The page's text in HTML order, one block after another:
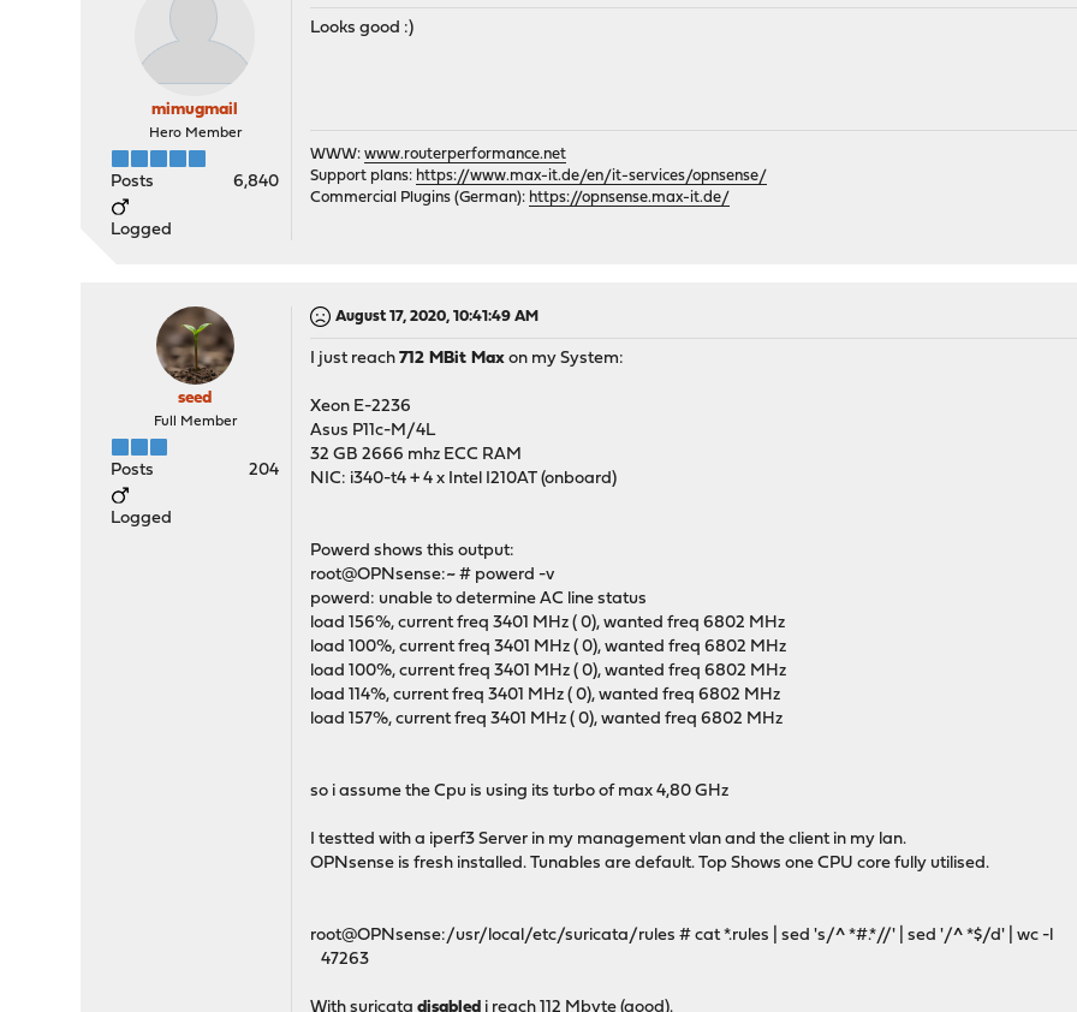
mimugmail
Hero Member
Posts 6,840
Logged
Looks good :)
WWW:www.routerperformance.net
Support plans: https://www.max-it.de/en/it-services/opnsense/
Commercial Plugins (German): https://opnsense.max-it.de/
seed
Full Member
Posts 204
Logged
August 17, 2020, 10:41:49 AM
I just reach712 MBit Max on my System:
Xeon E-2236
Asus P11c-M/4L
32 GB 2666 mhz ECC RAM
NIC: i340-t4 + 4 x Intel I210AT (onboard)
Powerd shows this output:
root@OPNsense:~ # powerd -v
powerd: unable to determine AC line status
load 156%, current freq 3401 MHz ( 0), wanted freq 6802 MHz
load 100%, current freq 3401 MHz ( 0), wanted freq 6802 MHz
load 100%, current freq 3401 MHz ( 0), wanted freq 6802 MHz
load 114%, current freq 3401 MHz ( 0), wanted freq 6802 MHz
load 157%, current freq 3401 MHz ( 0), wanted freq 6802 MHz
so i assume the Cpu is using its turbo of max 4,80 GHz
I testted with a iperf3 Server in my management vlan and the client in my lan.
OPNsense is fresh installed. Tunables are default. Top Shows one CPU core fully utilised.
root@OPNsense:/usr/local/etc/suricata/rules # cat *.rules | sed 's/^ *#.*//' | sed '/^ *$/d' | wc -l
47263
With suricatadisabled i reach 112 Mbyte (good).